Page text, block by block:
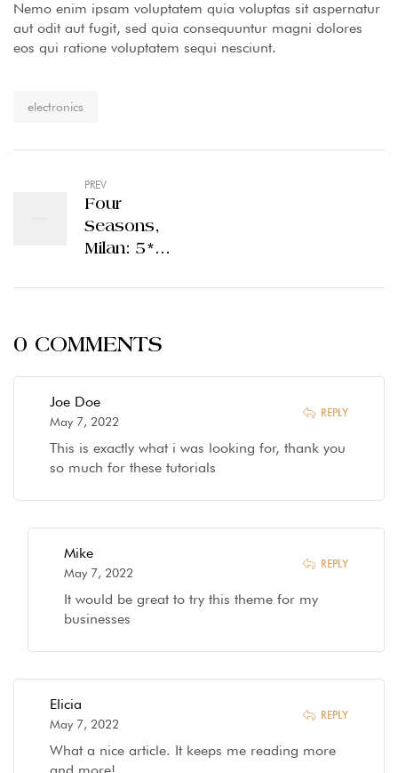
Nemo enim ipsam voluptatem quia voluptas sit aspernatur
aut odit aut fugit, sed quia consequuntur magni dolores
eos qui ratione voluptatem sequi nesciunt.
Tag:electronics
PREV
Four
Seasons,
Milan: 5*
Italy’s most
0 COMMENTS
Joe Doe
May 7, 2022
REPLY
This is exactly what i was looking for, thank you
so much for these tutorials
Mike
May 7, 2022
REPLY
It would be great to try this theme for my
businesses
Elicia
May 7, 2022
REPLY
What a nice article. It keeps me reading more